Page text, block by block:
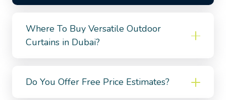
Where To Buy Versatile Outdoor
Curtains in Dubai?
Do You Offer Free Price Estimates?